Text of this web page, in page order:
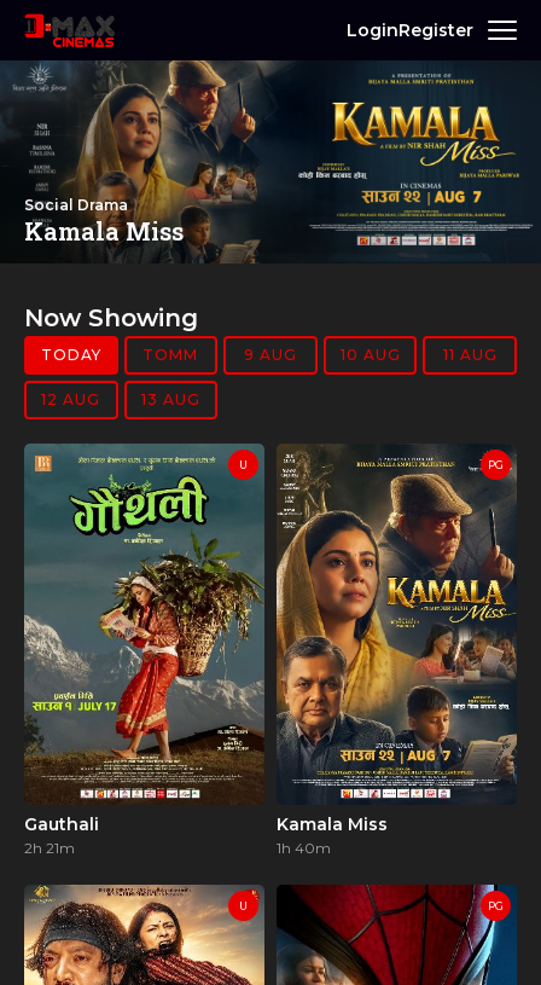
LoginRegister
Social Drama
Kamala Miss
Now Showing
TODAY TOMM 9 AUG 10 AUG 11 AUG
12 AUG 13 AUG
U
Gauthali
2h 21m
PG
Kamala Miss
1h 40m
U PG